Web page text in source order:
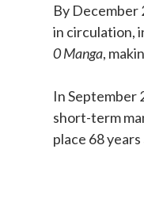
By December
in circulation,
0 Manga,
In September
short-term
place 68